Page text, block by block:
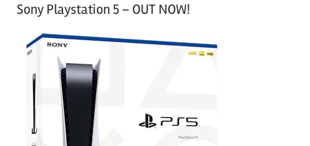
tSony Playstation 5 – OUT NOW!